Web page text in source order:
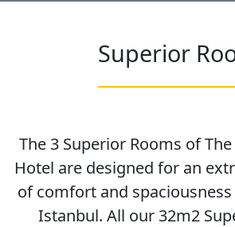
Superior
The 3 Superior Rooms of
Hotel are designed for an
of comfort and
Istanbul. All our 32m2